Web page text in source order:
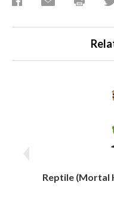
Reptile (Mortal